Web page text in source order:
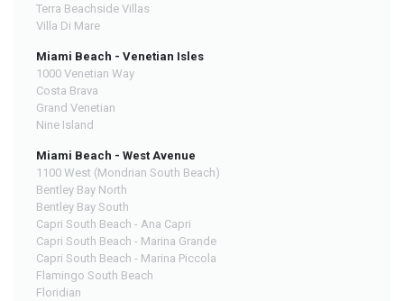
Terra Beachside Villas
Villa Di Mare
Miami Beach - Venetian Isles
1000 Venetian Way
Costa Brava
Grand Venetian
Nine Island
Miami Beach - West Avenue
1100 West (Mondrian South Beach)
Bentley Bay North
Bentley Bay South
Capri South Beach - Ana Capri
Capri South Beach - Marina Grande
Capri South Beach - Marina Piccola
Flamingo South Beach
Floridian